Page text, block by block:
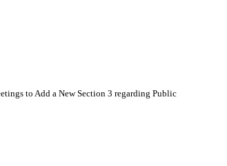
to Add a New Section 3 regarding Public